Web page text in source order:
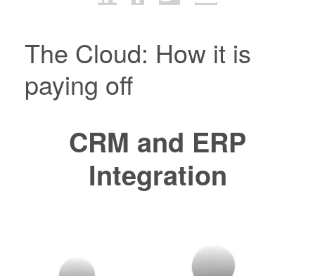
The Cloud: How it is
paying off
CRM and ERP
Integration